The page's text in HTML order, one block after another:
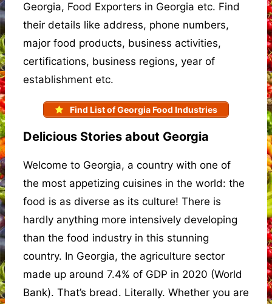
Georgia, Food Exporters in Georgia etc. Find
their details like address, phone numbers,
major food products, business activities,
certifications, business regions, year of
establishment etc.
Find List of Georgia Food Industries
Delicious Stories about Georgia
Welcome to Georgia, a country with one of
the most appetizing cuisines in the world: the
food is as diverse as its culture! There is
hardly anything more intensively developing
than the food industry in this stunning
country. In Georgia, the agriculture sector
made up around 7.4% of GDP in 2020 (World
Bank). That’s bread. Literally. Whether you are